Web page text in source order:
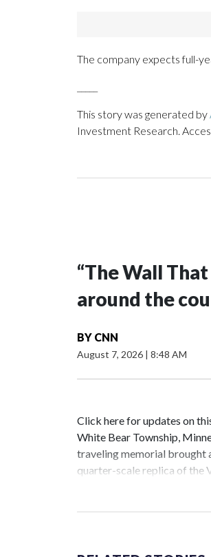
The company expects full-
This story was generated by
Investment Research.
“The Wall
around the
BY CNN
August 7, 2026 | 8:48 AM
Click here for updates on
White Bear Township,
traveling memorial brought
quarter-scale replica of the
bringing the memorial
Memorial, 10 minutes to